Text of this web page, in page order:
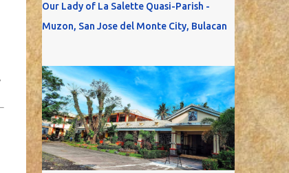
Our Lady of La Salette Quasi-Parish -
Muzon, San Jose del Monte City, Bulacan